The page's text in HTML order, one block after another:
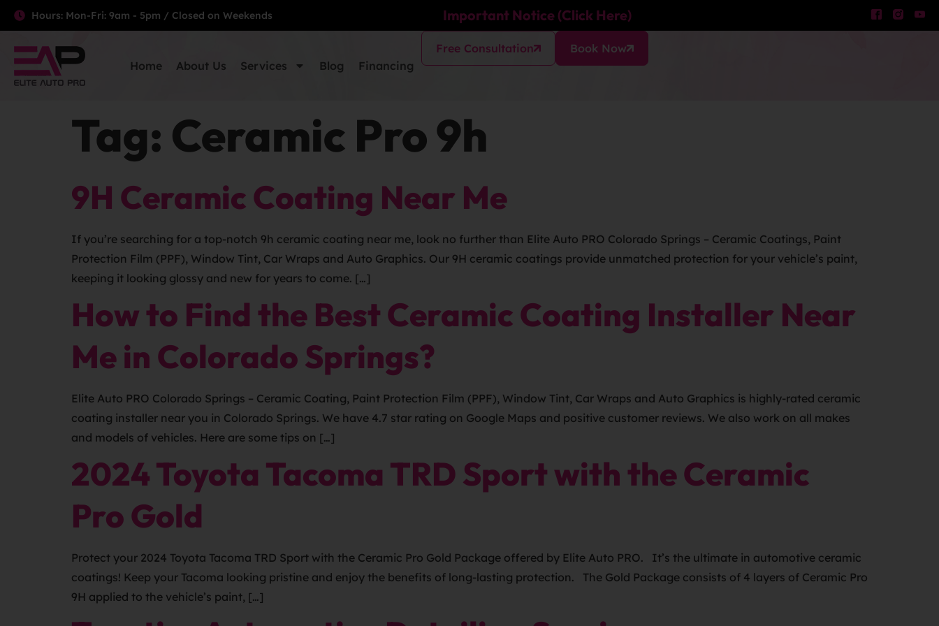
Hours: Mon-Fri: 9am - 5pm / Closed on Weekends Important Notice (Click Here)
Home About Us Services Blog Financing
Free Consultation Book Now
Tag: Ceramic Pro 9h
9H Ceramic Coating Near Me
If you’re searching for a top-notch 9h ceramic coating near me, look no further than Elite Auto PRO Colorado Springs – Ceramic Coatings, Paint
Protection Film (PPF), Window Tint, Car Wraps and Auto Graphics. Our 9H ceramic coatings provide unmatched protection for your vehicle’s paint,
keeping it looking glossy and new for years to come. […]
How to Find the Best Ceramic Coating Installer Near
Me in Colorado Springs?
Elite Auto PRO Colorado Springs – Ceramic Coating, Paint Protection Film (PPF), Window Tint, Car Wraps and Auto Graphics is highly-rated ceramic
coating installer near you in Colorado Springs. We have 4.7 star rating on Google Maps and positive customer reviews. We also work on all makes
and models of vehicles. Here are some tips on […]
2024 Toyota Tacoma TRD Sport with the Ceramic
Pro Gold
Protect your 2024 Toyota Tacoma TRD Sport with the Ceramic Pro Gold Package offered by Elite Auto PRO. It’s the ultimate in automotive ceramic
coatings! Keep your Tacoma looking pristine and enjoy the benefits of long-lasting protection. The Gold Package consists of 4 layers of Ceramic Pro
9H applied to the vehicle’s paint, […]